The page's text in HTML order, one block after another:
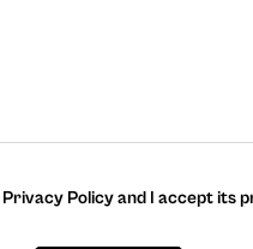
Policy and I accept its